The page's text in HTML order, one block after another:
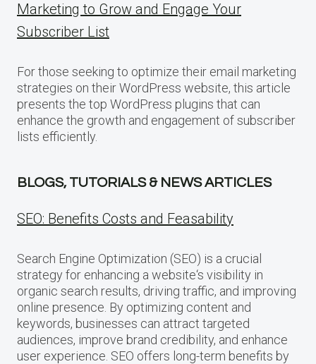
Marketing to Grow and Engage Your
Subscriber List
For those seeking to optimize their email marketing
strategies on their WordPress website, this article
presents the top WordPress plugins that can
enhance the growth and engagement of subscriber
lists efficiently.
BLOGS, TUTORIALS & NEWS ARTICLES
SEO: Benefits Costs and Feasability
Search Engine Optimization (SEO) is a crucial
strategy for enhancing a website‘s visibility in
organic search results, driving traffic, and improving
online presence. By optimizing content and
keywords, businesses can attract targeted
audiences, improve brand credibility, and enhance
user experience. SEO offers long-term benefits by